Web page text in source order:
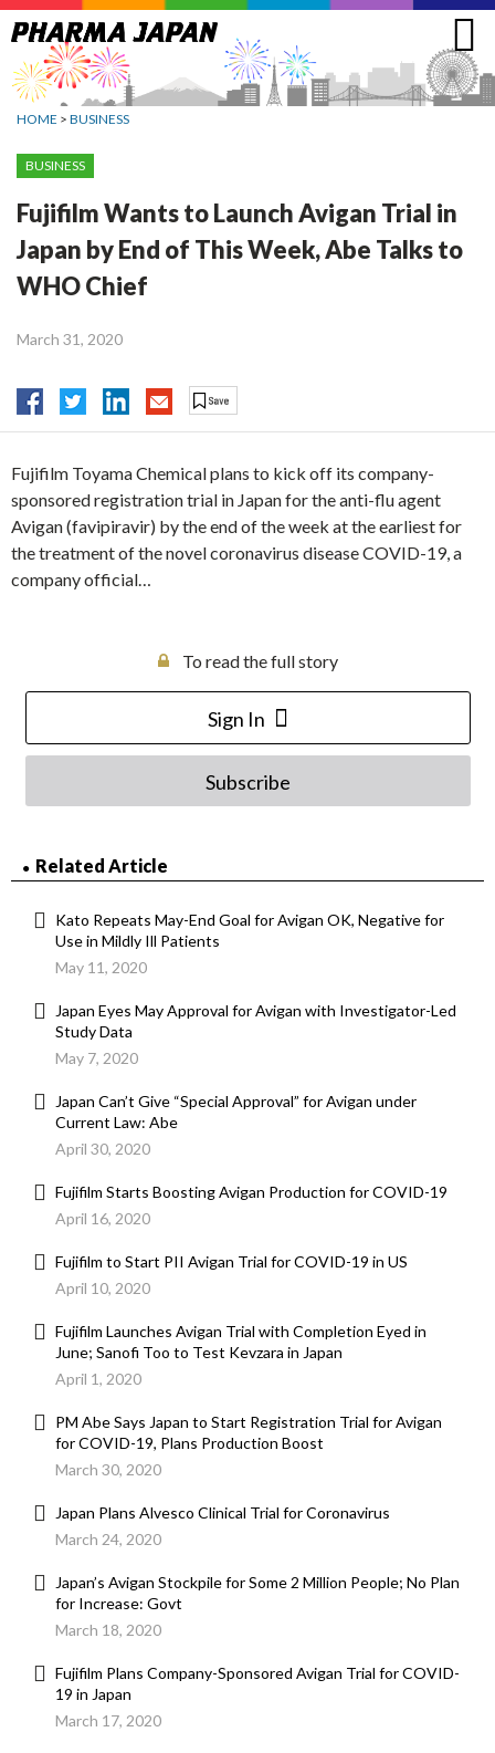
Jump
to
navigation
HOME > BUSINESS
BUSINESS
Fujifilm Wants to Launch Avigan Trial in
Japan by End of This Week, Abe Talks to
WHO Chief
March 31, 2020
Fujifilm Toyama Chemical plans to kick off its company-
sponsored registration trial in Japan for the anti-flu agent
Avigan (favipiravir) by the end of the week at the earliest for
the treatment of the novel coronavirus disease COVID-19, a
company official…
To read the full story
Sign In
Subscribe
Related Article
Kato Repeats May-End Goal for Avigan OK, Negative for
Use in Mildly Ill Patients
May 11, 2020
Japan Eyes May Approval for Avigan with Investigator-Led
Study Data
May 7, 2020
Japan Can’t Give “Special Approval” for Avigan under
Current Law: Abe
April 30, 2020
Fujifilm Starts Boosting Avigan Production for COVID-19
April 16, 2020
Fujifilm to Start PII Avigan Trial for COVID-19 in US
April 10, 2020
Fujifilm Launches Avigan Trial with Completion Eyed in
June; Sanofi Too to Test Kevzara in Japan
April 1, 2020
PM Abe Says Japan to Start Registration Trial for Avigan
for COVID-19, Plans Production Boost
March 30, 2020
Japan Plans Alvesco Clinical Trial for Coronavirus
March 24, 2020
Japan’s Avigan Stockpile for Some 2 Million People; No Plan
for Increase: Govt
March 18, 2020
Fujifilm Plans Company-Sponsored Avigan Trial for COVID-
19 in Japan
March 17, 2020